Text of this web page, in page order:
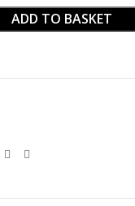
ADD TO BASKET